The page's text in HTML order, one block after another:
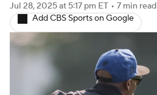
Injuries Transactions
Fantasy
Jul 28, 2025at 5:17 pm ET • 7 min read
Add CBS Sports on Google